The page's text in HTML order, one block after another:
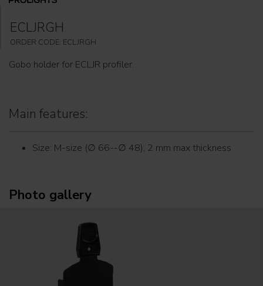
ECLJRGH
ORDER CODE: ECLJRGH
Gobo holder for ECLJR profiler.
Main features:
Size: M-size (∅ 66--∅ 48), 2 mm max thickness
Photo gallery